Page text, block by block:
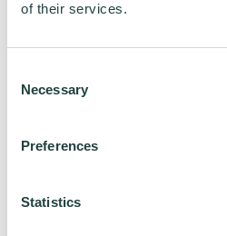
of their services.
Selection
Necessary
Preferences
Statistics